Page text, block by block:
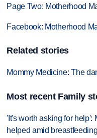
Page Two: Motherhood
Facebook: Motherhood
Related stories
Mommy Medicine: The
Most recent Family
'It's worth asking for help':
helped amid